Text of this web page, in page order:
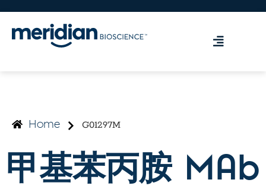
Home G01297M
甲基苯丙胺 MAb